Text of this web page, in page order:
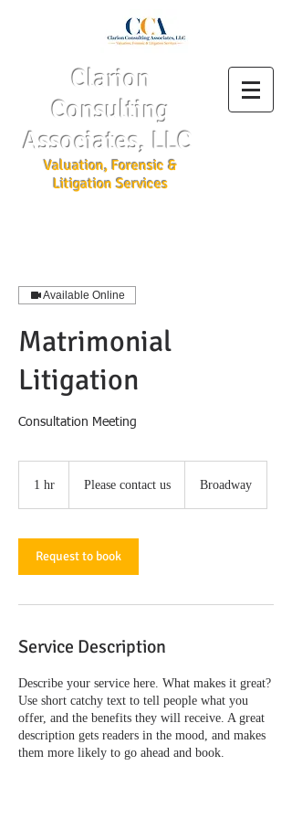
Clarion
Consulting
Associates, LLC
Valuation, Forensic &
Litigation Services
Available Online
Matrimonial
Litigation
Consultation Meeting
1 hr Please contact us Broadway
Request to book
Service Description
Describe your service here. What makes it great?
Use short catchy text to tell people what you
offer, and the benefits they will receive. A great
description gets readers in the mood, and makes
them more likely to go ahead and book.